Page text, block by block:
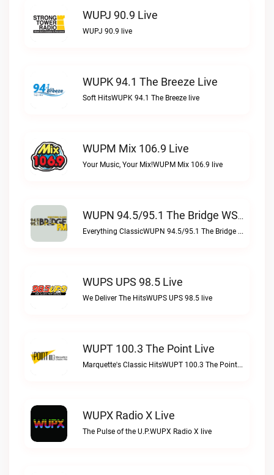
WUPJ 90.9 Live
WUPJ 90.9 live
WUPK 94.1 The Breeze Live
Soft HitsWUPK 94.1 The Breeze live
WUPM Mix 106.9 Live
Your Music, Your Mix!WUPM Mix 106.9 live
WUPN 94.5/95.1 The Bridge WSBX Live
Everything ClassicWUPN 94.5/95.1 The Bridge WSBX live
WUPS UPS 98.5 Live
We Deliver The HitsWUPS UPS 98.5 live
WUPT 100.3 The Point Live
Marquette's Classic HitsWUPT 100.3 The Point live
WUPX Radio X Live
The Pulse of the U.P.WUPX Radio X live